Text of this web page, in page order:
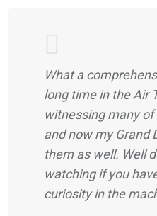
What a
long time in the Air
witnessing many
and now my Grand
them as well. Well
watching if you
curiosity in the